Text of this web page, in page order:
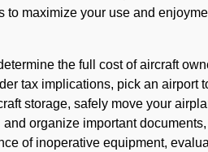
to maximize your use and
the full cost of aircraft
tax implications, pick an airport
storage, safely move your
organize important
of inoperative equipment,